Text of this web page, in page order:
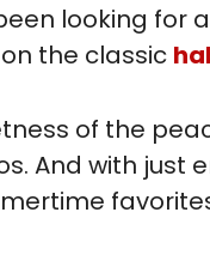
looking for
the classic
of the
And with just